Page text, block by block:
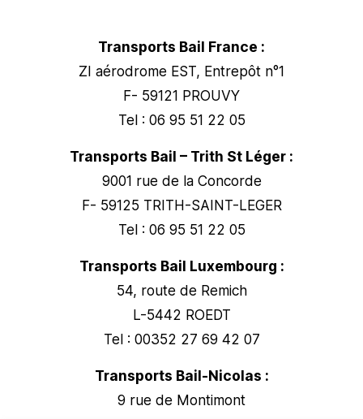
Transports Bail France :
ZI aérodrome EST, Entrepôt n°1
F- 59121 PROUVY
Tel : 06 95 51 22 05
Transports Bail – Trith St Léger :
9001 rue de la Concorde
F- 59125 TRITH-SAINT-LEGER
Tel : 06 95 51 22 05
Transports Bail Luxembourg :
54, route de Remich
L-5442 ROEDT
Tel : 00352 27 69 42 07
Transports Bail-Nicolas :
9 rue de Montimont